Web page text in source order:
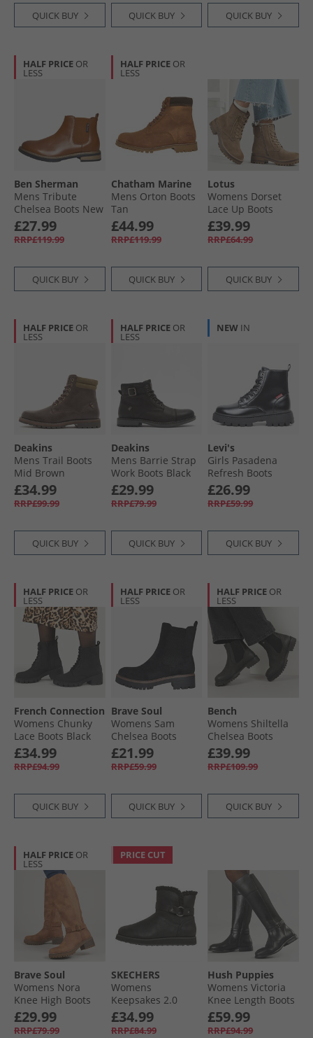
QUICK BUY QUICK BUY QUICK BUY
HALF PRICE OR
LESS
Ben Sherman
Mens Tribute
Chelsea Boots New
Tan Burnish
£27.99
RRP£119.99
QUICK BUY
HALF PRICE OR
LESS
Chatham Marine
Mens Orton Boots
Tan
£44.99
RRP£119.99
QUICK BUY
Lotus
Womens Dorset
Lace Up Boots
Taupe Nubuck
£39.99
RRP£64.99
QUICK BUY
HALF PRICE OR
LESS
Deakins
Mens Trail Boots
Mid Brown
£34.99
RRP£99.99
QUICK BUY
HALF PRICE OR
LESS
Deakins
Mens Barrie Strap
Work Boots Black
£29.99
RRP£79.99
QUICK BUY
NEW IN
Levi's
Girls Pasadena
Refresh Boots
Black Shiny 2459
£26.99
RRP£59.99
QUICK BUY
HALF PRICE OR
LESS
French Connection
Womens Chunky
Lace Boots Black
£34.99
RRP£94.99
QUICK BUY
HALF PRICE OR
LESS
Brave Soul
Womens Sam
Chelsea Boots
Black
£21.99
RRP£59.99
QUICK BUY
HALF PRICE OR
LESS
Bench
Womens Shiltella
Chelsea Boots
Black
£39.99
RRP£109.99
QUICK BUY
HALF PRICE OR
LESS
Brave Soul
Womens Nora
Knee High Boots
Brown
£29.99
RRP£79.99
PRICE CUT
SKECHERS
Womens
Keepsakes 2.0
Home Sweet Home
Boots Black
£34.99
RRP£84.99
Hush Puppies
Womens Victoria
Knee Length Boots
Black
£59.99
RRP£94.99